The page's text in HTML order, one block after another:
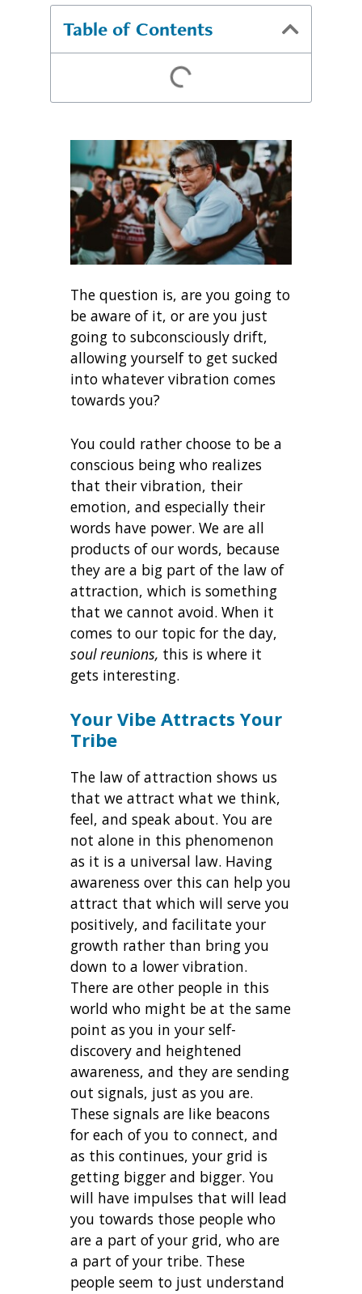
Table of Contents
The question is, are you going to
be aware of it, or are you just
going to subconsciously drift,
allowing yourself to get sucked
into whatever vibration comes
towards you?
You could rather choose to be a
conscious being who realizes
that their vibration, their
emotion, and especially their
words have power. We are all
products of our words, because
they are a big part of the law of
attraction, which is something
that we cannot avoid. When it
comes to our topic for the day,
soul reunions, this is where it
gets interesting.
Your Vibe Attracts Your
Tribe
The law of attraction shows us
that we attract what we think,
feel, and speak about. You are
not alone in this phenomenon
as it is a universal law. Having
awareness over this can help you
attract that which will serve you
positively, and facilitate your
growth rather than bring you
down to a lower vibration.
There are other people in this
world who might be at the same
point as you in your self-
discovery and heightened
awareness, and they are sending
out signals, just as you are.
These signals are like beacons
for each of you to connect, and
as this continues, your grid is
getting bigger and bigger. You
will have impulses that will lead
you towards those people who
are a part of your grid, who are
a part of your tribe. These
people seem to just understand